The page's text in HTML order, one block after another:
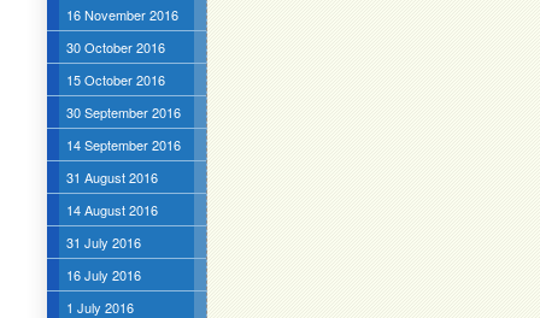
16 November 2016
30 October 2016
15 October 2016
30 September 2016
14 September 2016
31 August 2016
14 August 2016
31 July 2016
16 July 2016
1 July 2016